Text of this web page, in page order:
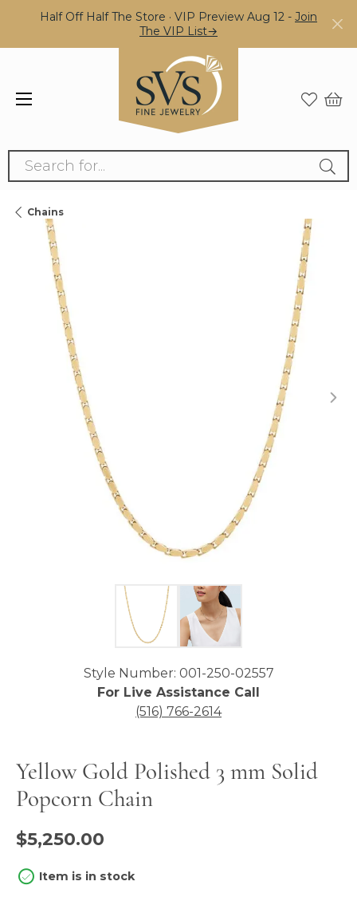
Half Off Half The Store · VIP Preview Aug 12 - Join
The VIP List→
Search for...
Chains
Click image to zoom in.
Style Number: 001-250-02557
For Live Assistance Call
(516) 766-2614
Yellow Gold Polished 3 mm Solid
Popcorn Chain
$5,250.00
Item is in stock